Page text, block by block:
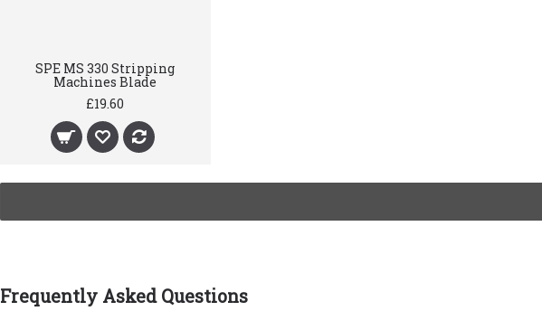
SPE MS 330 Stripping
Machines Blade
£19.60
Frequently Asked Questions